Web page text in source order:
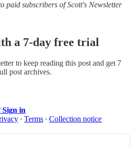
paid subscribers of Scott's Newsletter
a 7-day free trial
to keep reading this post and get 7
post archives.
Sign in
∙ Terms ∙ Collection notice